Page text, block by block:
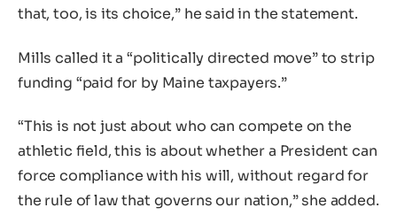
that, too, is its choice,” he said in the statement.
Mills called it a “politically directed move” to strip
funding “paid for by Maine taxpayers.”
“This is not just about who can compete on the
athletic field, this is about whether a President can
force compliance with his will, without regard for
the rule of law that governs our nation,” she added.